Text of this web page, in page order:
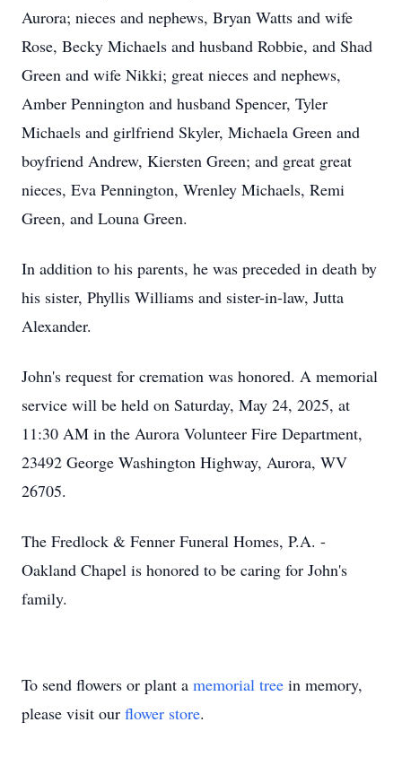
Aurora; nieces and nephews, Bryan Watts and wife
Rose, Becky Michaels and husband Robbie, and Shad
Green and wife Nikki; great nieces and nephews,
Amber Pennington and husband Spencer, Tyler
Michaels and girlfriend Skyler, Michaela Green and
boyfriend Andrew, Kiersten Green; and great great
nieces, Eva Pennington, Wrenley Michaels, Remi
Green, and Louna Green.
In addition to his parents, he was preceded in death by
his sister, Phyllis Williams and sister-in-law, Jutta
Alexander.
John's request for cremation was honored. A memorial
service will be held on Saturday, May 24, 2025, at
11:30 AM in the Aurora Volunteer Fire Department,
23492 George Washington Highway, Aurora, WV
26705.
The Fredlock & Fenner Funeral Homes, P.A. -
Oakland Chapel is honored to be caring for John's
family.
To send flowers or plant a memorial tree in memory,
please visit our flower store.